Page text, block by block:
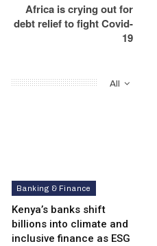
Africa is crying out for
debt relief to fight Covid-
19
All
Banking & Finance
Kenya’s banks shift
billions into climate and
inclusive finance as ESG